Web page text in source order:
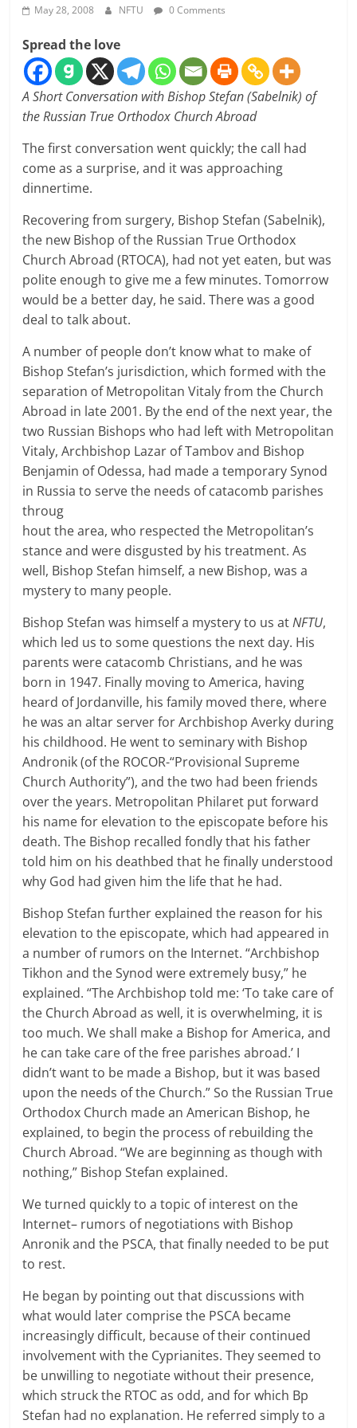
May 28, 2008 NFTU 0 Comments
Spread the love
A Short Conversation with Bishop Stefan (Sabelnik) of
the Russian True Orthodox Church Abroad
The first conversation went quickly; the call had
come as a surprise, and it was approaching
dinnertime.
Recovering from surgery, Bishop Stefan (Sabelnik),
the new Bishop of the Russian True Orthodox
Church Abroad (RTOCA), had not yet eaten, but was
polite enough to give me a few minutes. Tomorrow
would be a better day, he said. There was a good
deal to talk about.
A number of people don’t know what to make of
Bishop Stefan’s jurisdiction, which formed with the
separation of Metropolitan Vitaly from the Church
Abroad in late 2001. By the end of the next year, the
two Russian Bishops who had left with Metropolitan
Vitaly, Archbishop Lazar of Tambov and Bishop
Benjamin of Odessa, had made a temporary Synod
in Russia toserve the needs of catacomb parishes
throug
hout the area, who respected the Metropolitan’s
stance and were disgusted by his treatment. As
well, Bishop Stefan himself, a new Bishop, was a
mystery to many people.
Bishop Stefan was himself a mystery to us atNFTU,
which led us to some questions the next day. His
parents were catacomb Christians, and he was
born in 1947. Finally moving to America, having
heard of Jordanville, his family moved there, where
he was an altar server for Archbishop Averky during
his childhood. He went to seminary with Bishop
Andronik (of the ROCOR-“Provisional Supreme
Church Authority”), and the two had been friends
over the years. Metropolitan Philaret put forward
his name for elevation to the episcopate before his
death. The Bishop recalled fondly that his father
told him on his deathbed that he finally understood
why God had given him the life that he had.
Bishop Stefan further explained the reason for his
elevation to the episcopate, which had appeared in
a number of rumors on the Internet. “Archbishop
Tikhon and the Synod were extremely busy,” he
explained. “The Archbishop told me: ‘To take care of
the Church Abroad as well, it is overwhelming, it is
too much. We shall make a Bishop for America, and
he can take care of the free parishes abroad.’ I
didn’t want to be made a Bishop, but it was based
upon the needs of the Church.” So the Russian True
Orthodox Church made an American Bishop, he
explained, to begin the process of rebuilding the
Church Abroad. “We are beginning as though with
nothing,” Bishop Stefan explained.
We turned quickly to a topic of interest on the
Internet– rumors of negotiations with Bishop
Anronik and the PSCA, that finally needed to be put
to rest.
He began by pointing out that discussions with
what would later comprise the PSCA became
increasingly difficult, because of their continued
involvement with the Cyprianites. They seemed to
be unwilling to negotiate without their presence,
which struck the RTOC as odd, and for which Bp
Stefan had no explanation. He referred simply to a